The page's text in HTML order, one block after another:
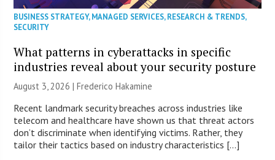
BUSINESS STRATEGY,MANAGED SERVICES,RESEARCH & TRENDS,
SECURITY
What patterns in cyberattacks in specific
industries reveal about your security posture
August 3, 2026 | Frederico Hakamine
Recent landmark security breaches across industries like
telecom and healthcare have shown us that threat actors
don’t discriminate when identifying victims. Rather, they
tailor their tactics based on industry characteristics […]